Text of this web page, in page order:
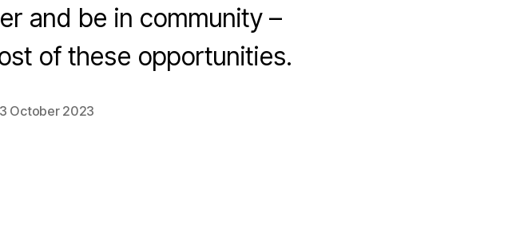
and be in community –
of these opportunities.
October 2023